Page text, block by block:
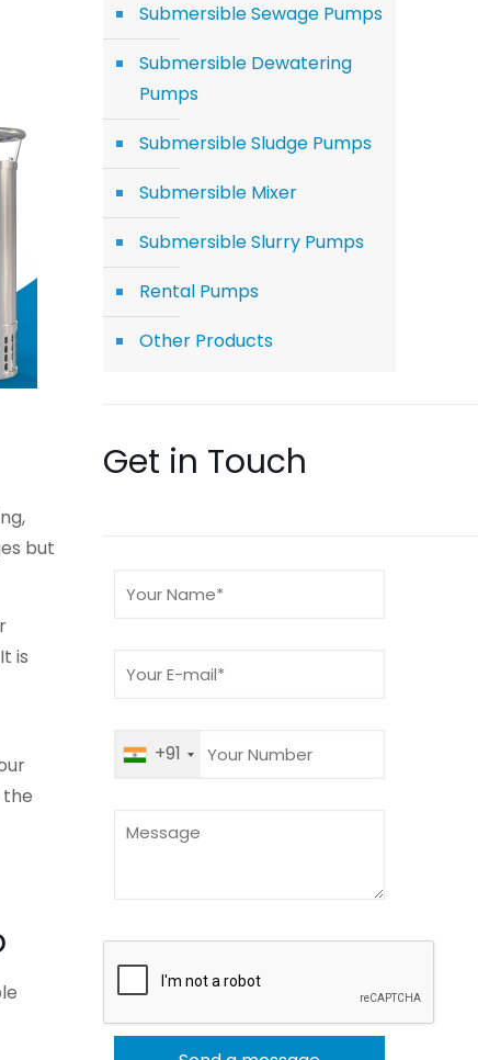
but
is
Submersible Sewage Pumps
Submersible Dewatering
Pumps
Submersible Sludge Pumps
Submersible Mixer
Submersible Slurry Pumps
Rental Pumps
Other Products
Get in Touch
+91